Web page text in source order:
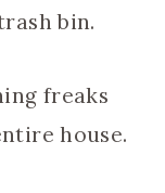
bin.
freaks
house.